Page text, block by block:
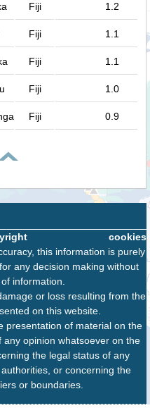
Fiji 1.2
Fiji 1.1
Fiji 1.1
Fiji 1.0
Fiji 0.9
cookies
this information is purely
any decision making without
information.
or loss resulting from the
on this website.
presentation of material on the
opinion whatsoever on the
the legal status of any
or concerning the
or boundaries.